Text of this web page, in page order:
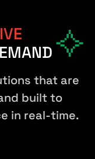
that are
built to
in real-time.